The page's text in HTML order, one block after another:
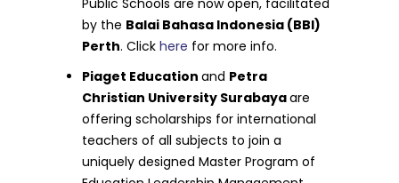
by the Balai Bahasa Indonesia (BBI)
Perth. Clickhere for more info.
Piaget Educationand Petra
Christian University Surabayaare
offering scholarships for international
teachers of all subjects to join a
uniquely designed Master Program of